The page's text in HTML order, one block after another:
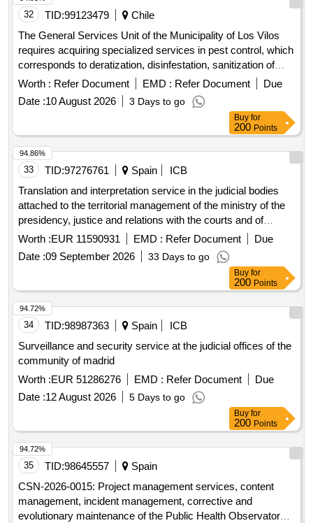
32 TID:99123479
Chile
The General Services Unit of the Municipality of Los Vilos
requires acquiring specialized services in pest control, which
corresponds to deratization, disinfestation, sanitization of
municipal offices and pigeon control in the town hall building,
Lincoyan No. 255, House of Culture, which allows avoiding
contact of vectors with officials, users or facilities, allowing a
better quality of service, hygiene conditions and a work
environment, framed in the legislation, regulations and
environmental measures in force in the national territory To
achieve this goal and avoid any type of risk or infringement, it
Decree No. 594: Regulation on Basic Sanitary and
Environmental Conditions in Workplaces, which regulates
the general hygiene and safety conditions that workplaces
must comply with. Decree No. 157: Regulation of Pesticides
for Sanitary and Domestic Use, which regulates the
registration, import, export, manufacturing, distribution, sale,
Worth : Refer Document EMD : Refer Document
Due
Date :10 August 2026 3 Days to go
Buy for
200 Points
33 TID:97276761 Spain
ICB
Translation and interpretation service in the judicial bodies
attached to the territorial management of the ministry of the
presidency, justice and relations with the courts and of
conviction notes from courts of the european union and the
signatory countries of the european convention on mutual
assistance in criminal matters
Worth :EUR 11590931 EMD : Refer Document
Due
Date :09 September 2026 33 Days to go
94.86%
Buy for
200 Points
34 TID:98987363 Spain
ICB
Surveillance and security service at the judicial offices of the
community of madrid
Worth :EUR 51286276 EMD : Refer Document
Due
Date :12 August 2026 5 Days to go
94.72%
Buy for
200 Points
35 TID:98645557
Spain
CSN-2026-0015: Project management services, content
management, incident management, corrective and
evolutionary maintenance of the Public Health Observatory
94.72%